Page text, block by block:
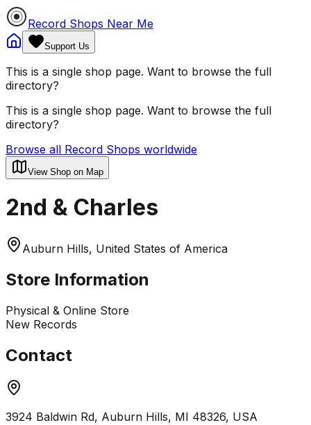
Record Shops Near Me
Support Us
This is a single shop page. Want to browse the full
directory?
This is a single shop page. Want to browse the full
directory?
Browse all Record Shops worldwide
View Shop on Map
2nd & Charles
Auburn Hills, United States of America
Store Information
Physical & Online Store
New Records
Contact
3924 Baldwin Rd, Auburn Hills, MI 48326, USA